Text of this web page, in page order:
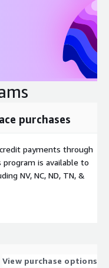
purchases
payments through
program is available to
NV, NC, ND, TN, &
View purchase options